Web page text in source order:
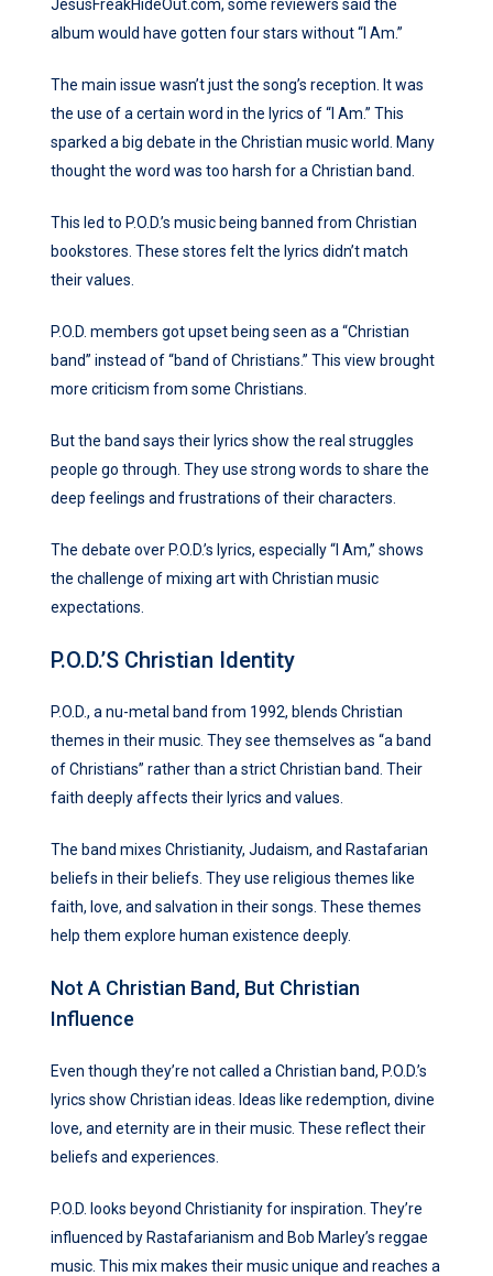
JesusFreakHideOut.com, some reviewers said the
album would have gotten four stars without “I Am.”
The main issue wasn’t just the song’s reception. It was
the use of a certain word in the lyrics of “I Am.” This
sparked a big debate in the Christian music world. Many
thought the word was too harsh for a Christian band.
This led to P.O.D.’s music being banned from Christian
bookstores. These stores felt the lyrics didn’t match
their values.
P.O.D. members got upset being seen as a “Christian
band” instead of “band of Christians.” This view brought
more criticism from some Christians.
But the band says their lyrics show the real struggles
people go through. They use strong words to share the
deep feelings and frustrations of their characters.
The debate over P.O.D.’s lyrics, especially “I Am,” shows
the challenge of mixing art with Christian music
expectations.
P.O.D.’s Christian Identity
P.O.D., a nu-metal band from 1992, blends Christian
themes in their music. They see themselves as “a band
of Christians” rather than a strict Christian band. Their
faith deeply affects their lyrics and values.
The band mixes Christianity, Judaism, and Rastafarian
beliefs in their beliefs. They use religious themes like
faith, love, and salvation in their songs. These themes
help them explore human existence deeply.
Not A Christian Band, But Christian
Influence
Even though they’re not called a Christian band, P.O.D.’s
lyrics show Christian ideas. Ideas like redemption, divine
love, and eternity are in their music. These reflect their
beliefs and experiences.
P.O.D. looks beyond Christianity for inspiration. They’re
influenced by Rastafarianism and Bob Marley’s reggae
music. This mix makes their music unique and reaches a